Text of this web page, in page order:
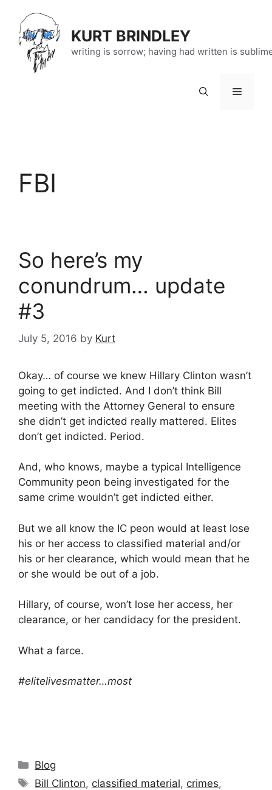
content
KURT BRINDLEY
writing is sorrow; having had written is
Menu
FBI
So here’s my
conundrum… update
#3
July 5, 2016 by Kurt
Okay… of course we knew Hillary Clinton wasn’t
going to get indicted. And I don’t think Bill
meeting with the Attorney General to ensure
she didn’t get indicted really mattered. Elites
don’t get indicted. Period.
And, who knows, maybe a typical Intelligence
Community peon being investigated for the
same crime wouldn’t get indicted either.
But we all know the IC peon would at least lose
his or her access to classified material and/or
his or her clearance, which would mean that he
or she would be out of a job.
‪‎Hillary‬, of course, won’t lose her access, her
clearance, or her candidacy for the president.
What a farce.
#‎elitelivesmatter‬…most
Categories
Blog
Tags
Bill Clinton, classified material, crimes,